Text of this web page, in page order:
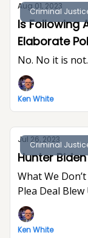
Criminal
Aug 01, 2023
Is Following
Elaborate
No. No it is
Ken White
Criminal
Jul 26, 2023
Hunter
What We
Plea Deal Blew
Ken White